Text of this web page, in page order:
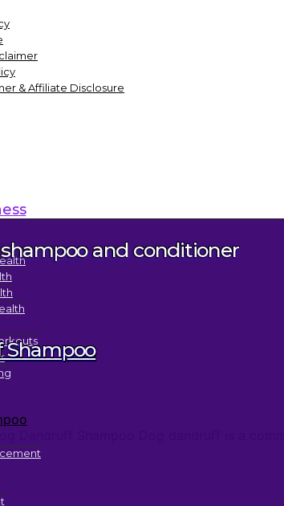
& Affiliate Disclosure
and conditioner
Dandruff Shampoo Dog dandruff is a